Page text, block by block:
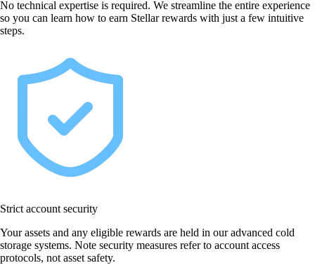
No technical expertise is required. We streamline the entire experience
so you can learn how to earn Stellar rewards with just a few intuitive
steps.
Strict account security
Your assets and any eligible rewards are held in our advanced cold
storage systems. Note security measures refer to account access
protocols, not asset safety.